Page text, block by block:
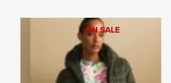
ON SALE